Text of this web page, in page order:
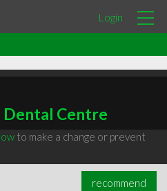
Login
Centre
to make a change or prevent
recommend